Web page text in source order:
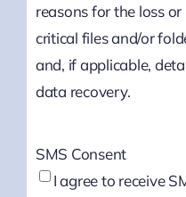
reasons for the loss
critical files and/or
and, if applicable,
data recovery.
SMS Consent
I agree to receive